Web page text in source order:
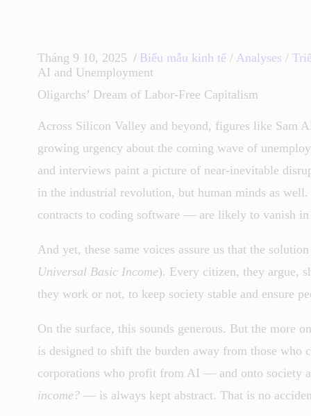
Tháng 9 10, 2025 Biểu mẫu kinh tế / Analyses /
AI and Unemployment
Oligarchs’ Dream of Labor-Free Capitalism
Across Silicon Valley and beyond, figures like Sam
growing urgency about the coming wave of
and interviews paint a picture of near-inevitable
in the industrial revolution, but human minds as
contracts to coding software — are likely to vanish in
And yet, these same voices assure us that the
Universal Basic Income). Every citizen, they argue,
they work or not, to keep society stable and ensure
On the surface, this sounds generous. But the more
is designed to shift the burden away from those
corporations who profit from AI — and onto society
income? — is always kept abstract. That is no